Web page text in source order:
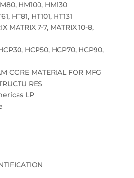
HM100, HM130
HT81, HT101, HT131
MATRIX 7-7, MATRIX 10-8,
HCP50, HCP70, HCP90,
CORE MATERIAL FOR MFG
RES
LP